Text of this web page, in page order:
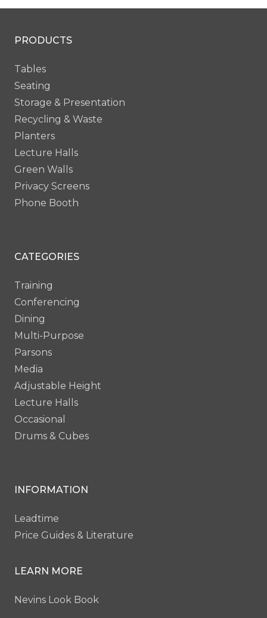
PRODUCTS
Tables
Seating
Storage & Presentation
Recycling & Waste
Planters
Lecture Halls
Green Walls
Privacy Screens
Phone Booth
CATEGORIES
Training
Conferencing
Dining
Multi-Purpose
Parsons
Media
Adjustable Height
Lecture Halls
Occasional
Drums & Cubes
INFORMATION
Leadtime
Price Guides & Literature
LEARN MORE
Nevins Look Book